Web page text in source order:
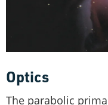
Optics
The parabolic